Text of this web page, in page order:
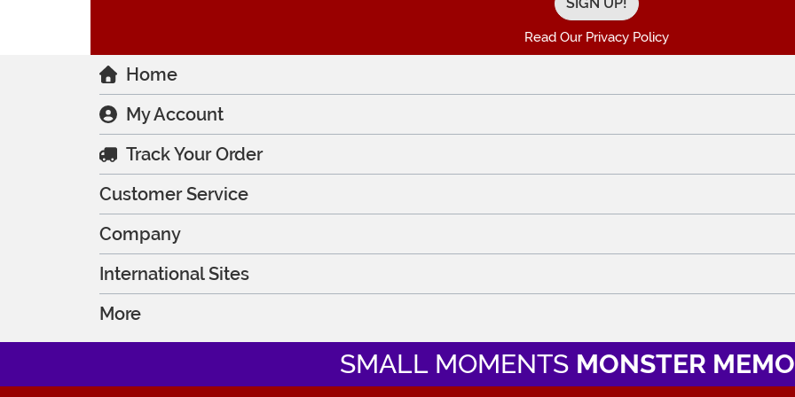
Read Our Privacy Policy
Home
My Account
Track Your Order
Customer Service
Company
International Sites
More
SMALL MOMENTS MONSTER